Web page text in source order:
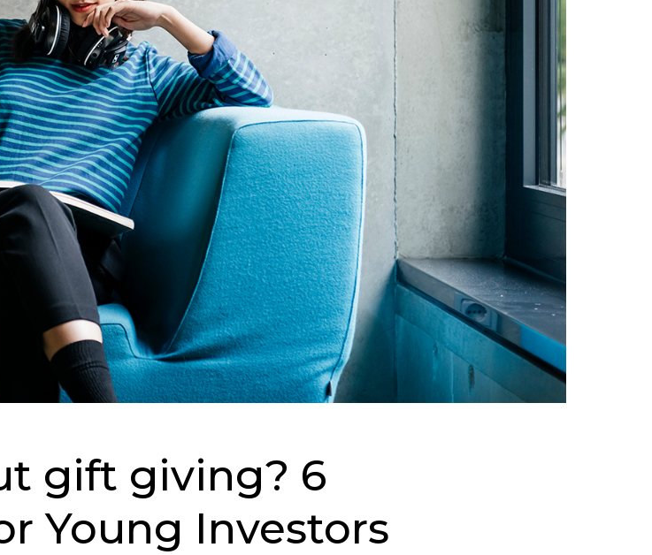
gift giving? 6
Young Investors